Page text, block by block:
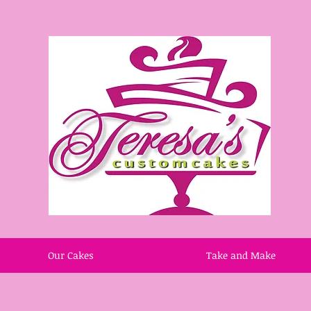
Our Cakes Take and Make